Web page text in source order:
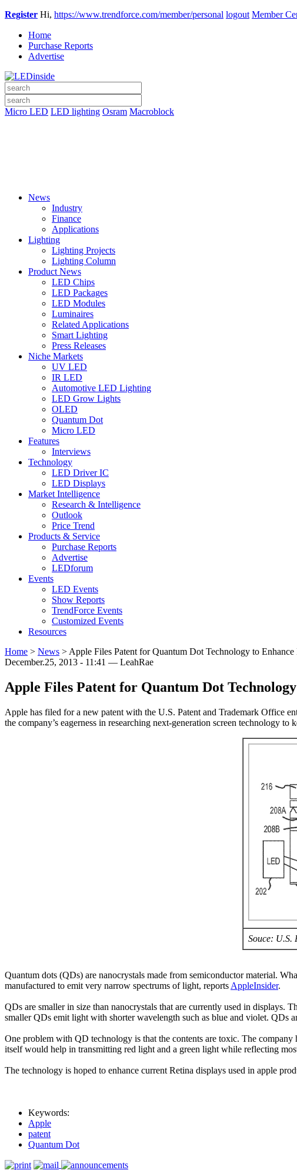
Register Hi, https://www.trendforce.com/member/personal logout Member
Home
Purchase Reports
Advertise
Micro LED LED lighting Osram Macroblock
News
Industry
Finance
Applications
Lighting
Lighting Projects
Lighting Column
Product News
LED Chips
LED Packages
LED Modules
Luminaires
Related Applications
Smart Lighting
Press Releases
Niche Markets
UV LED
IR LED
Automotive LED Lighting
LED Grow Lights
OLED
Quantum Dot
Micro LED
Features
Interviews
Technology
LED Driver IC
LED Displays
Market Intelligence
Research & Intelligence
Outlook
Price Trend
Products & Service
Purchase Reports
Advertise
LEDforum
Events
LED Events
Show Reports
TrendForce Events
Customized Events
Resources
Home > News > Apple Files Patent for Quantum Dot Technology to
December.25, 2013 - 11:41 — LeahRae
Apple Files Patent for Quantum Dot
Apple has filed for a new patent with the U.S. Patent and Trademark Office
the company’s eagerness in researching next-generation screen technology to
Souce: U.S.
Quantum dots (QDs) are nanocrystals made from semiconductor material.
manufactured to emit very narrow spectrums of light, reports AppleInsider.
QDs are smaller in size than nanocrystals that are currently used in displays.
smaller QDs emit light with shorter wavelength such as blue and violet. QDs
One problem with QD technology is that the contents are toxic. The
itself would help in transmitting red light and a green light while reflecting
The technology is hoped to enhance current Retina displays used in apple
Keywords:
Apple
patent
Quantum Dot